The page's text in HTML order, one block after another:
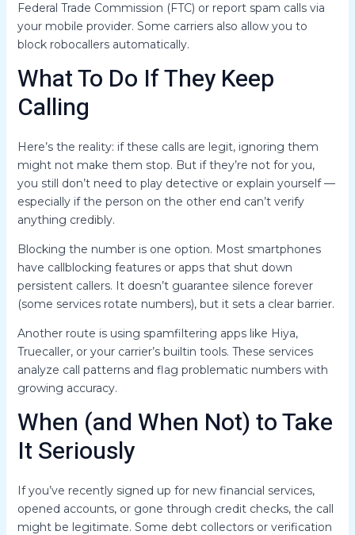
Federal Trade Commission (FTC) or report spam calls via
your mobile provider. Some carriers also allow you to
block robocallers automatically.
What To Do If They Keep
Calling
Here’s the reality: if these calls are legit, ignoring them
might not make them stop. But if they’re not for you,
you still don’t need to play detective or explain yourself —
especially if the person on the other end can’t verify
anything credibly.
Blocking the number is one option. Most smartphones
have callblocking features or apps that shut down
persistent callers. It doesn’t guarantee silence forever
(some services rotate numbers), but it sets a clear barrier.
Another route is using spamfiltering apps like Hiya,
Truecaller, or your carrier’s builtin tools. These services
analyze call patterns and flag problematic numbers with
growing accuracy.
When (and When Not) to Take
It Seriously
If you’ve recently signed up for new financial services,
opened accounts, or gone through credit checks, the call
might be legitimate. Some debt collectors or verification